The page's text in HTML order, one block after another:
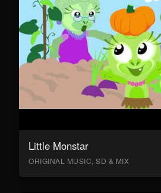
Little Monstar
ORIGINAL MUSIC, SD & MIX